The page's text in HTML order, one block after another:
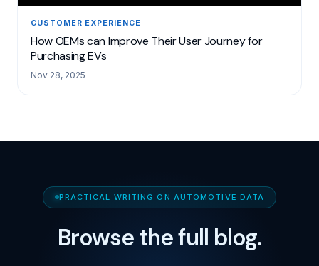
CUSTOMER EXPERIENCE
How OEMs can Improve Their User Journey for
Purchasing EVs
Nov 28, 2025
PRACTICAL WRITING ON AUTOMOTIVE DATA
Browse the full blog.